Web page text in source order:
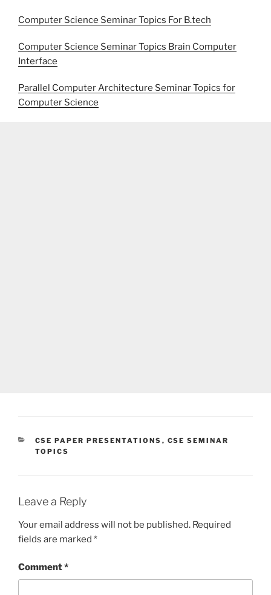
Computer Science Seminar Topics For B.tech
Computer Science Seminar Topics Brain Computer
Interface
Parallel Computer Architecture Seminar Topics for
Computer Science
CATEGORIES
CSE PAPER PRESENTATIONS , CSE SEMINAR
TOPICS
Leave a Reply
Your email address will not be published. Required
fields are marked *
Comment*